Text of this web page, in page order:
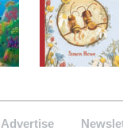
Advertise